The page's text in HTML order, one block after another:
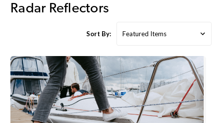
Radar Reflectors
Sort By: